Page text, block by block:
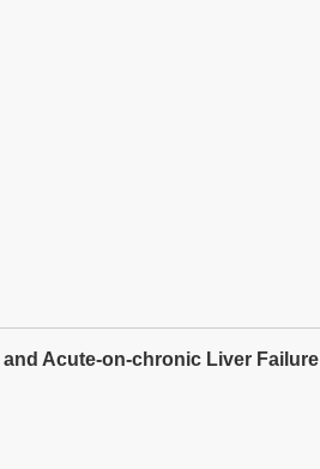
Acute-on-chronic Liver Failure